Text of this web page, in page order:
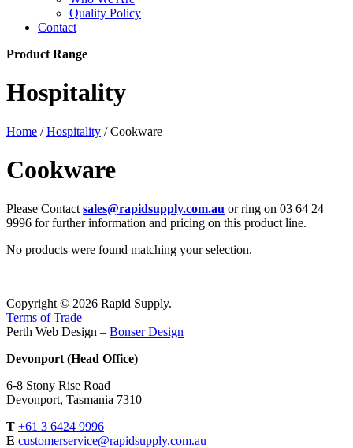
Quality Policy
Contact
Product Range
Hospitality
Home /Hospitality / Cookware
Cookware
Please Contact sales@rapidsupply.com.au or ring on 03 64 24
9996 for further information and pricing on this product line.
No products were found matching your selection.
Copyright © 2026 Rapid Supply.
Terms of Trade
Perth Web Design – Bonser Design
Devonport (Head Office)
6-8 Stony Rise Road
Devonport, Tasmania 7310
T +61 3 6424 9996
E customerservice@rapidsupply.com.au